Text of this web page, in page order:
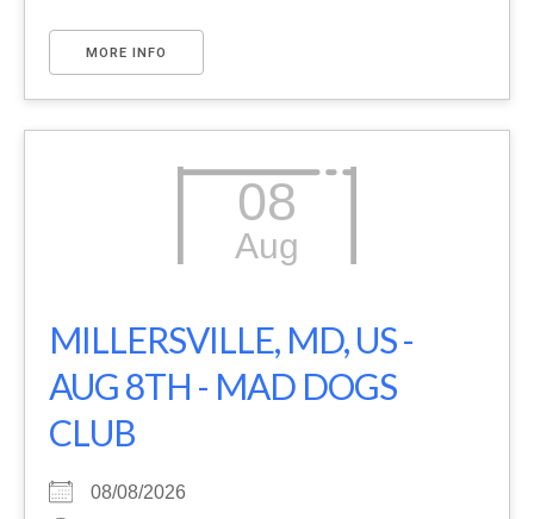
MORE INFO
08
Aug
MILLERSVILLE, MD, US -
AUG 8TH - MAD DOGS
CLUB
08/08/2026